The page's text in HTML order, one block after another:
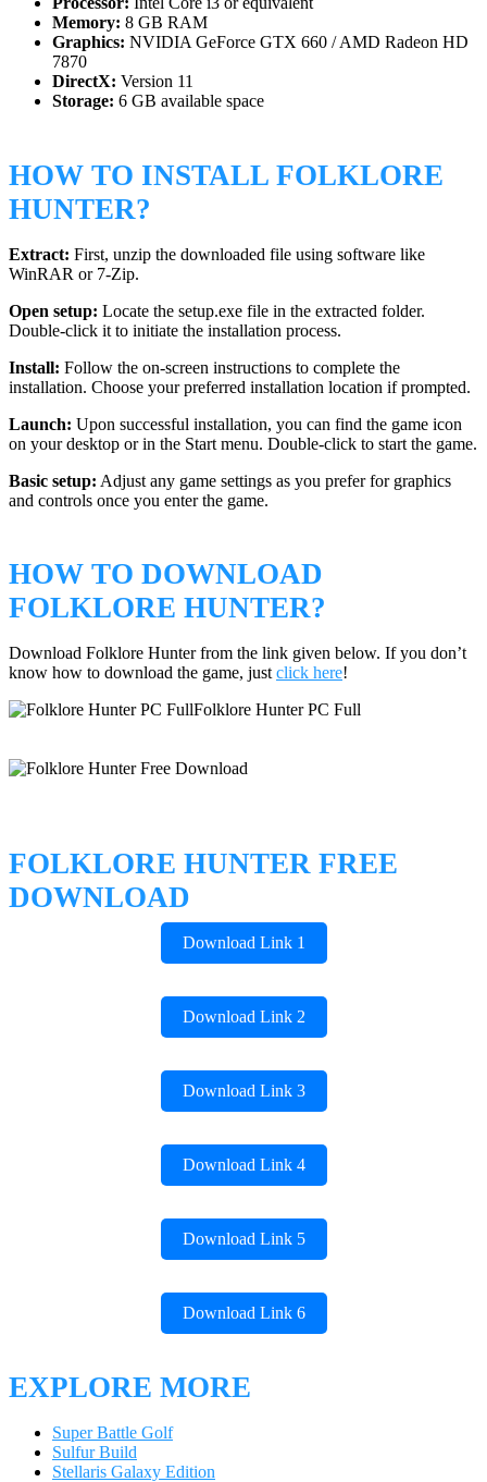
Memory: 8 GB RAM
Graphics: NVIDIA GeForce GTX 660 / AMD Radeon HD
7870
DirectX: Version 11
Storage: 6 GB available space
HOW TO INSTALL FOLKLORE
HUNTER?
Extract: First, unzip the downloaded file using software like
WinRAR or 7-Zip.
Open setup: Locate the setup.exe file in the extracted folder.
Double-click it to initiate the installation process.
Install: Follow the on-screen instructions to complete the
installation. Choose your preferred installation location if prompted.
Launch: Upon successful installation, you can find the game icon
on your desktop or in the Start menu. Double-click to start the game.
Basic setup: Adjust any game settings as you prefer for graphics
and controls once you enter the game.
HOW TO DOWNLOAD
FOLKLORE HUNTER?
Download Folklore Hunter from the link given below. If you don’t
know how to download the game, just click here!
FOLKLORE HUNTER FREE
DOWNLOAD
Download Link 1
Download Link 2
Download Link 3
Download Link 4
Download Link 5
Download Link 6
EXPLORE MORE
Super Battle Golf
Sulfur Build
Stellaris Galaxy Edition